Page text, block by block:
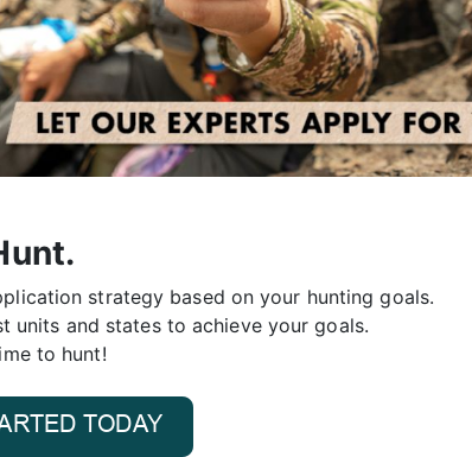
strategy based on your hunting goals.
units and states to achieve your goals.
to hunt!